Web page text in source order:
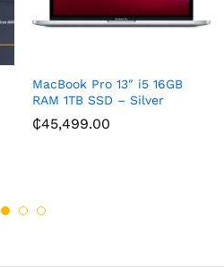
MacBook Pro 13″ i5 16GB
RAM 1TB SSD – Silver
₵45,499.00